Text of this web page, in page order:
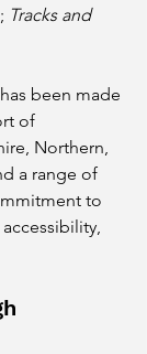
Tracks and
been made
of
Northern,
a range of
to